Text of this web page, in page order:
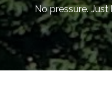
No pressure.